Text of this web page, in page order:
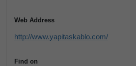
Web Address
http://www.yapitaskablo.com/
Find on